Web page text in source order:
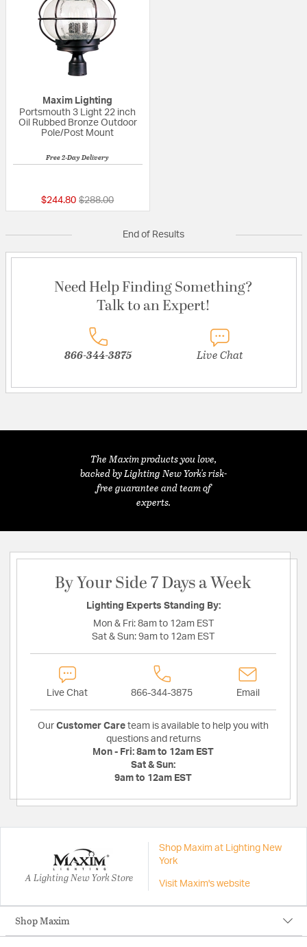
Maxim Lighting
Portsmouth 3 Light 22 inch
Oil Rubbed Bronze Outdoor
Pole/Post Mount
Free 2-Day Delivery
$244.80 Price reduced from
$288.00to
End of Results
Need Help Finding Something?
Talk to an Expert!
866-344-3875 Live Chat
The Maxim products you love,
backed by Lighting New York's risk-
free guarantee and team of
experts.
By Your Side 7 Days a Week
Lighting Experts Standing By:
Mon & Fri: 8am to 12am EST
Sat & Sun: 9am to 12am EST
Live Chat 866-344-3875 Email
Our Customer Care team is available to help you with
questions and returns
Mon - Fri: 8am to 12am EST
Sat & Sun:
9am to 12am EST
A Lighting New York Store
Shop Maxim at Lighting New
York
Visit Maxim's website
Shop Maxim